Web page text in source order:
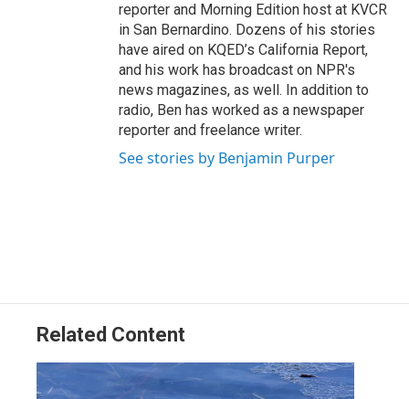
reporter and Morning Edition host at KVCR
in San Bernardino. Dozens of his stories
have aired on KQED’s California Report,
and his work has broadcast on NPR's
news magazines, as well. In addition to
radio, Ben has worked as a newspaper
reporter and freelance writer.
See stories by Benjamin Purper
Related Content